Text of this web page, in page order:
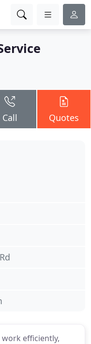
Call Quotes
efficiently,